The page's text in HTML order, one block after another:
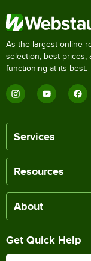
As the largest online
selection, best prices,
functioning at its best.
Services
Resources
About
Get Quick Help